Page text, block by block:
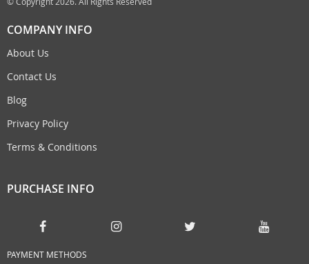
COMPANY INFO
About Us
Contact Us
Blog
Privacy Policy
Terms & Conditions
PURCHASE INFO
PAYMENT METHODS